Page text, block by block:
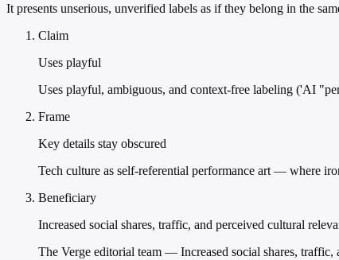
It presents unserious, unverified labels as if they belong in the
Claim
Uses playful
Uses playful, ambiguous, and context-free labeling ('AI
Frame
Key details stay obscured
Tech culture as self-referential performance art — where
Beneficiary
Increased social shares, traffic, and perceived cultural
The Verge editorial team — Increased social shares,